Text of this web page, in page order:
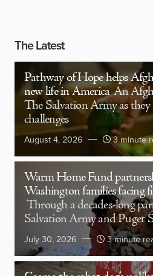
The Latest
Pathway of Hope helps
new life in America An
The Salvation Army as they
challenges
August 4, 2026 3 minute
Warm Home Fund
Washington families facing
Through a decades-long
Salvation Army and Puget
July 30, 2026 3 minute